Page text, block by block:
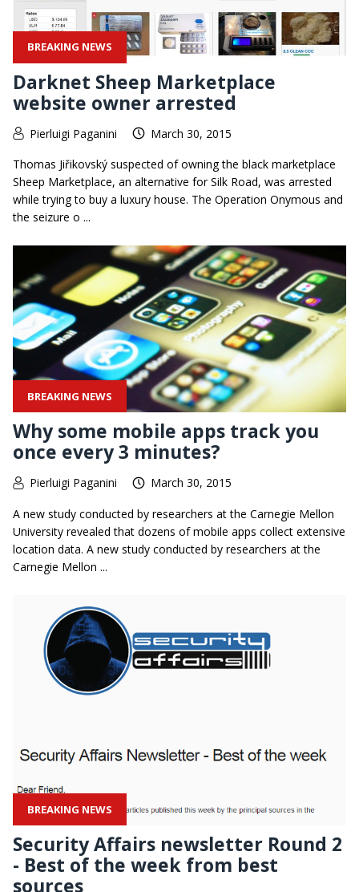
BREAKING NEWS
Darknet Sheep Marketplace
website owner arrested
Pierluigi Paganini March 30, 2015
Thomas Jiřikovský suspected of owning the black marketplace
Sheep Marketplace, an alternative for Silk Road, was arrested
while trying to buy a luxury house. The Operation Onymous and
the seizure o ...
BREAKING NEWS
Why some mobile apps track you
once every 3 minutes?
Pierluigi Paganini March 30, 2015
A new study conducted by researchers at the Carnegie Mellon
University revealed that dozens of mobile apps collect extensive
location data. A new study conducted by researchers at the
Carnegie Mellon ...
BREAKING NEWS
Security Affairs newsletter Round 2
- Best of the week from best
sources